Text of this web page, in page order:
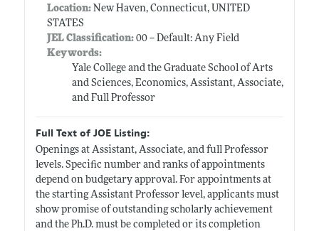
Location:New Haven, Connecticut, UNITED
STATES
JEL Classification:00 -- Default: Any Field
Keywords:
Yale College and the Graduate School of Arts
and Sciences, Economics, Assistant, Associate,
and Full Professor
Full Text of JOE Listing:
Openings at Assistant, Associate, and full Professor
levels. Specific number and ranks of appointments
depend on budgetary approval. For appointments at
the starting Assistant Professor level, applicants must
show promise of outstanding scholarly achievement
and the Ph.D. must be completed or its completion